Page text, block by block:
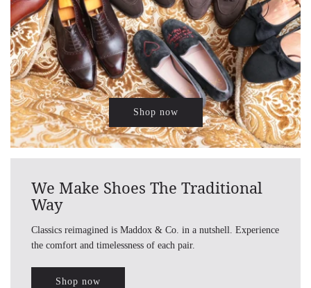
Shop now
We Make Shoes The Traditional
Way
Classics reimagined is Maddox & Co. in a nutshell. Experience
the comfort and timelessness of each pair.
Shop now